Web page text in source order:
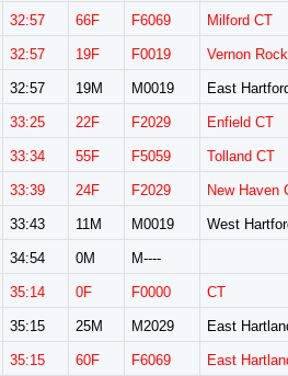
32:57 66F F6069 Milford CT
32:57 19F F0019 Vernon
32:57 19M M0019 East
33:25 22F F2029 Enfield CT
33:34 55F F5059 Tolland CT
33:39 24F F2029 New Haven
33:43 11M M0019 West
34:54 0M M----
35:14 0F F0000 CT
35:15 25M M2029 East
35:15 60F F6069 East